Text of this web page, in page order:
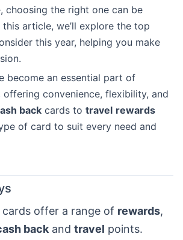
choosing the right one can be
article, we’ll explore the top
this year, helping you make
become an essential part of
offering convenience, flexibility, and
back cards to travel rewards
of card to suit every need and
offer a range of rewards,
back and travel points.